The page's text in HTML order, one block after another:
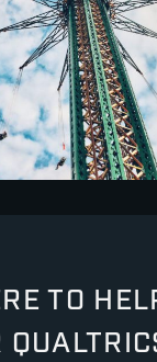
TO